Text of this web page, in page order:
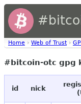
Home › Web of Trust ›
#bitcoin-otc gpg
id nick